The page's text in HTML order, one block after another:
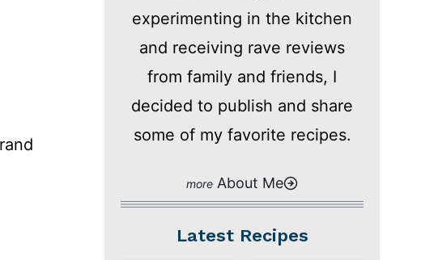
experimenting in the kitchen
and receiving rave reviews
from family and friends, I
decided to publish and share
some of my favorite recipes.
About Me
Latest Recipes